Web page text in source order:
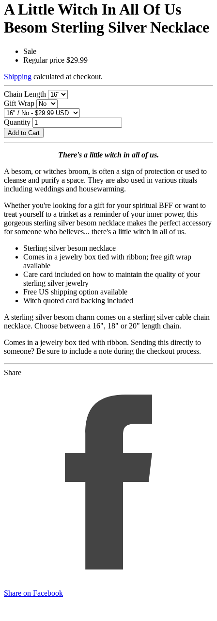
A Little Witch In All Of Us
Besom Sterling Silver Necklace
Sale
Regular price $29.99
Shipping calculated at checkout.
Chain Length
Gift Wrap
Quantity
Add to Cart
There's a little witch in all of us.
A besom, or witches broom, is often a sign of protection or used to
cleanse and purify a space. They are also used in various rituals
including weddings and housewarming.
Whether you're looking for a gift for your spiritual BFF or want to
treat yourself to a trinket as a reminder of your inner power, this
gorgeous sterling silver besom necklace makes the perfect accessory
for someone who believes... there's a little witch in all of us.
Sterling silver besom necklace
Comes in a jewelry box tied with ribbon; free gift wrap
available
Care card included on how to maintain the quality of your
sterling silver jewelry
Free US shipping option available
Witch quoted card backing included
A sterling silver besom charm comes on a sterling silver cable chain
necklace. Choose between a 16", 18" or 20" length chain.
Comes in a jewelry box tied with ribbon. Sending this directly to
someone? Be sure to include a note during the checkout process.
Share
Share on Facebook